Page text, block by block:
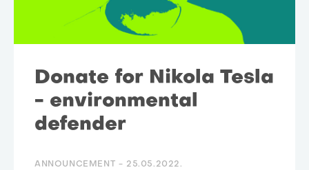
Donate for Nikola Tesla
- environmental
defender
ANNOUNCEMENT - 25.05.2022.